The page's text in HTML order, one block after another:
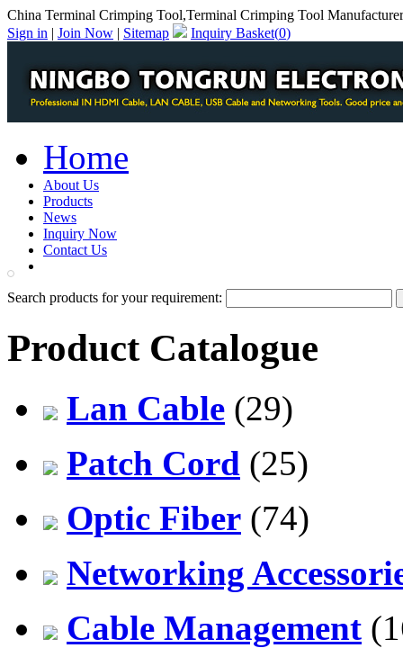
China Terminal Crimping Tool,Terminal Crimping Tool Manufacturer
Sign in | Join Now | Sitemap Inquiry Basket(0)
Home
About Us
Products
News
Inquiry Now
Contact Us
Search products for your requirement:
Product Catalogue
Lan Cable (29)
Patch Cord (25)
Optic Fiber (74)
Networking
Cable Management